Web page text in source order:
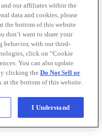
and our affiliates within the
data and cookies, please
the bottom of this website
don’t want to share your
behavior, with our third-
click on “Cookie
You can also update
clicking theDo Not Sell or
at the bottom of this website.
I Understand